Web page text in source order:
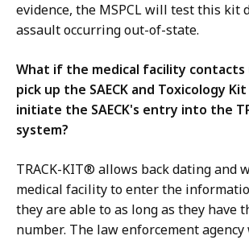
evidence, the MSPCL will test this kit
assault occurring out-of-state.
What if the medical facility
pick up the SAECK and Toxicology
initiate the SAECK's entry into the
system?
TRACK-KIT® allows back dating and
medical facility to enter the
they are able to as long as they have
number. The law enforcement